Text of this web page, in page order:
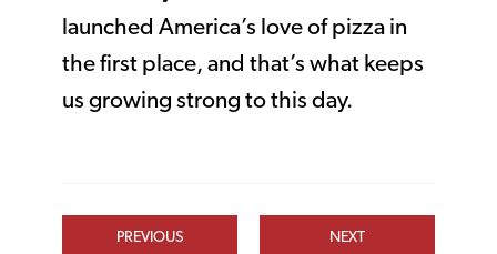
launched America’s love of pizza in
the first place, and that’s what keeps
us growing strong to this day.
PREVIOUS NEXT